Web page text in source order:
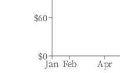
Jan Feb Apr
$0
$60